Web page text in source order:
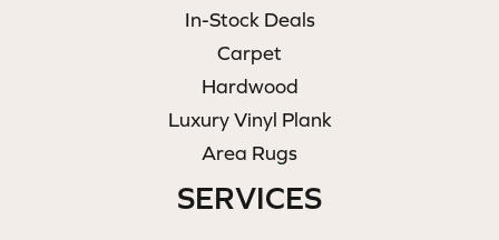
In-Stock Deals
Carpet
Hardwood
Luxury Vinyl Plank
Area Rugs
SERVICES